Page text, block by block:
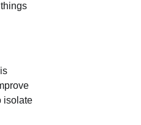
isolate